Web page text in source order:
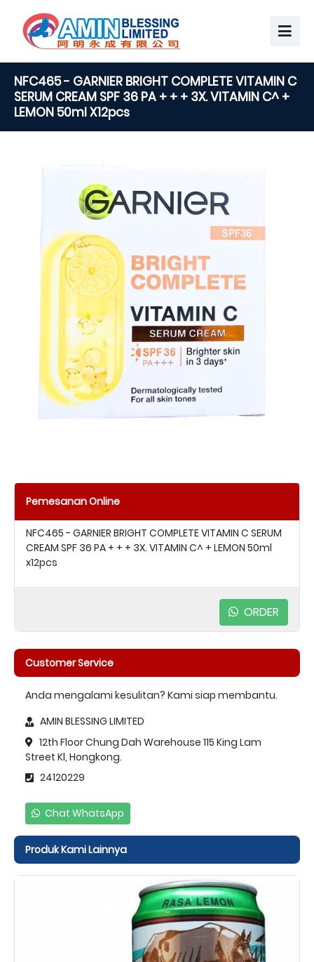
NFC465 - GARNIER BRIGHT COMPLETE VITAMIN C
SERUM CREAM SPF 36 PA + + + 3X. VITAMIN C^ +
LEMON 50ml X12pcs
Pemesanan Online
NFC465 - GARNIER BRIGHT COMPLETE VITAMIN C SERUM
CREAM SPF 36 PA + + + 3X. VITAMIN C^ + LEMON 50ml
x12pcs
ORDER
Customer Service
Anda mengalami kesulitan? Kami siap membantu.
AMIN BLESSING LIMITED
12th Floor Chung Dah Warehouse 115 King Lam
Street Kl, Hongkong.
24120229
Chat WhatsApp
Produk Kami Lainnya